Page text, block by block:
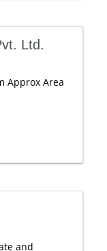
Ltd.
Approx Area
and